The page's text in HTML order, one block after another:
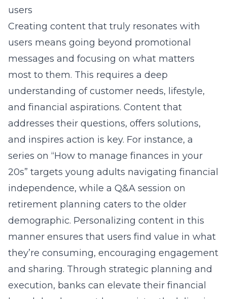
users
Creating content that truly resonates with
users means going beyond promotional
messages and focusing on what matters
most to them. This requires a deep
understanding of customer needs, lifestyle,
and financial aspirations. Content that
addresses their questions, offers solutions,
and inspires action is key. For instance, a
series on “How to manage finances in your
20s” targets young adults navigating financial
independence, while a Q&A session on
retirement planning caters to the older
demographic. Personalizing content in this
manner ensures that users find value in what
they’re consuming, encouraging engagement
and sharing. Through strategic planning and
execution, banks can elevate their financial